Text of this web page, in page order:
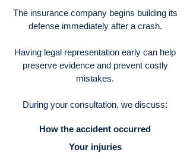
The insurance company begins building its
defense immediately after a crash.
Having legal representation early can help
preserve evidence and prevent costly
mistakes.
During your consultation, we discuss:
How the accident occurred
Your injuries